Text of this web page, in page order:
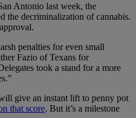
Antonio last week, the
the decriminalization of cannabis.
penalties for even small
Fazio of Texans for
took a stand for a more
give an instant lift to penny pot
that score. But it’s a milestone